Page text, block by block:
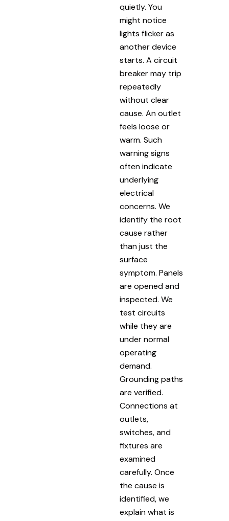
quietly. You
might notice
lights flicker as
another device
starts. A circuit
breaker may trip
repeatedly
without clear
cause. An outlet
feels loose or
warm. Such
warning signs
often indicate
underlying
electrical
concerns. We
identify the root
cause rather
than just the
surface
symptom. Panels
are opened and
inspected. We
test circuits
while they are
under normal
operating
demand.
Grounding paths
are verified.
Connections at
outlets,
switches, and
fixtures are
examined
carefully. Once
the cause is
identified, we
explain what is